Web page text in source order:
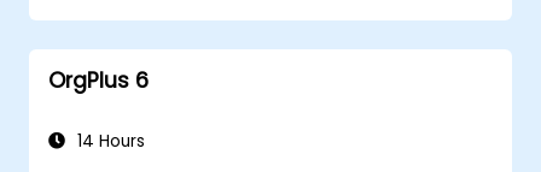
Be fully prepared to take and pass the
IREB CPRE – Foundation Level certification
exam.
OrgPlus 6
14 Hours